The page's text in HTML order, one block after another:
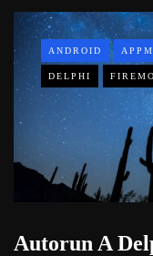
ANDROID
DELPHI
Autorun A